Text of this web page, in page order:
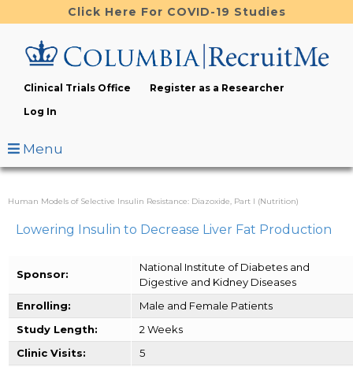
to
content
Click Here For COVID-19 Studies
Clinical Trials Office
Register as a Researcher
Log In
Menu
Human Models of Selective Insulin Resistance: Diazoxide, Part I (Nutrition)
Lowering Insulin to Decrease Liver Fat Production
Sponsor:
National Institute of Diabetes and
Digestive and Kidney Diseases
Enrolling:
Male and Female Patients
Study Length:
2 Weeks
Clinic Visits:
5